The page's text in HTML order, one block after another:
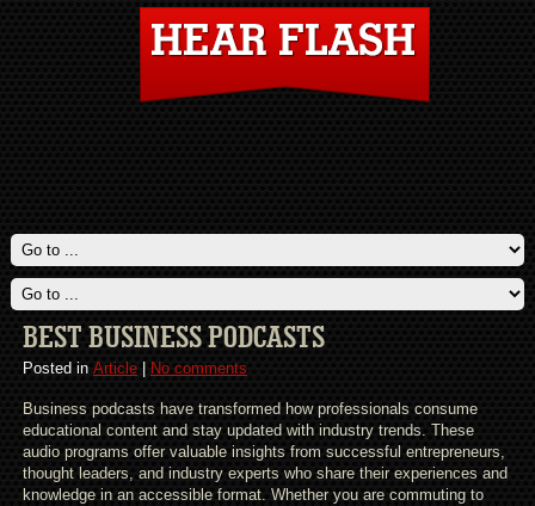
BEST BUSINESS PODCASTS
Posted in Article| No comments
Business podcasts have transformed how professionals consume
educational content and stay updated with industry trends. These
audio programs offer valuable insights from successful entrepreneurs,
thought leaders, and industry experts who share their experiences and
knowledge in an accessible format. Whether you are commuting to